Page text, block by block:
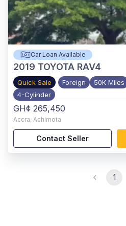
Car Loan Available
2019 TOYOTA RAV4
Quick Sale Foreign
50K Miles
4-Cylinder
GH¢ 265,450
Accra, Achimota
Contact Seller
1